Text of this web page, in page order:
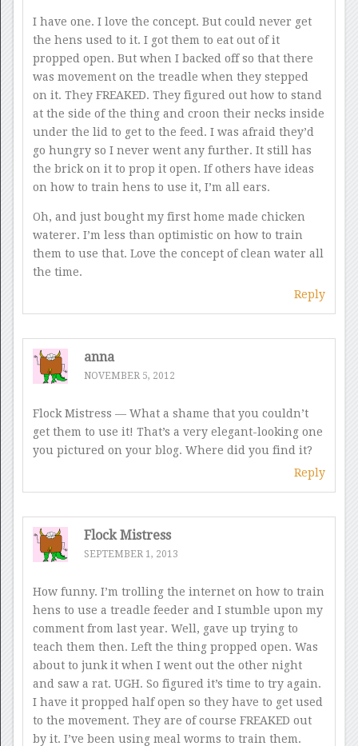
I have one. I love the concept. But could never get
the hens used to it. I got them to eat out of it
propped open. But when I backed off so that there
was movement on the treadle when they stepped
on it. They FREAKED. They figured out how to stand
at the side of the thing and croon their necks inside
under the lid to get to the feed. I was afraid they’d
go hungry so I never went any further. It still has
the brick on it to prop it open. If others have ideas
on how to train hens to use it, I’m all ears.
Oh, and just bought my first home made chicken
waterer. I’m less than optimistic on how to train
them to use that. Love the concept of clean water all
the time.
Reply
anna
NOVEMBER 5, 2012
Flock Mistress — What a shame that you couldn’t
get them to use it! That’s a very elegant-looking one
you pictured on your blog. Where did you find it?
Reply
Flock Mistress
SEPTEMBER 1, 2013
How funny. I’m trolling the internet on how to train
hens to use a treadle feeder and I stumble upon my
comment from last year. Well, gave up trying to
teach them then. Left the thing propped open. Was
about to junk it when I went out the other night
and saw a rat. UGH. So figured it’s time to try again.
I have it propped half open so they have to get used
to the movement. They are of course FREAKED out
by it. I’ve been using meal worms to train them.